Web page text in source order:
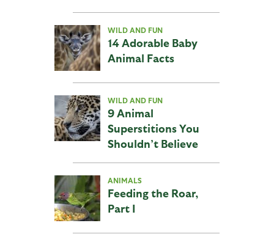
WILD AND FUN
14 Adorable Baby
Animal Facts
WILD AND FUN
9 Animal
Superstitions You
Shouldn’t Believe
ANIMALS
Feeding the Roar,
Part I